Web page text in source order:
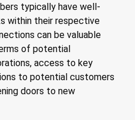
typically have well-
within their respective
can be valuable
of potential
access to key
to potential customers
doors to new